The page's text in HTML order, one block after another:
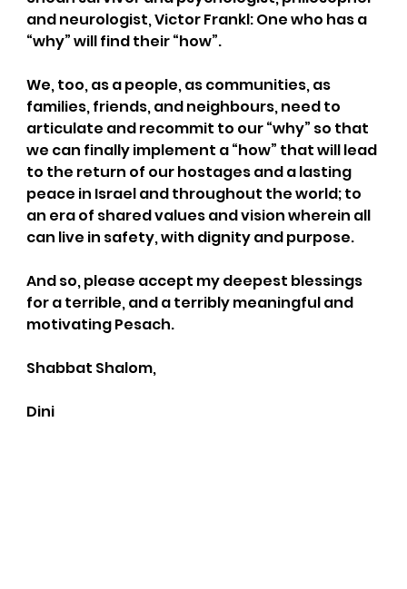
and neurologist, Victor Frankl: One who has a
“why” will find their “how”.
We, too, as a people, as communities, as
families, friends, and neighbours, need to
articulate and recommit to our “why” so that
we can finally implement a “how” that will lead
to the return of our hostages and a lasting
peace in Israel and throughout the world; to
an era of shared values and vision wherein all
can live in safety, with dignity and purpose.
And so, please accept my deepest blessings
for a terrible, and a terribly meaningful and
motivating Pesach.
Shabbat Shalom,
Dini